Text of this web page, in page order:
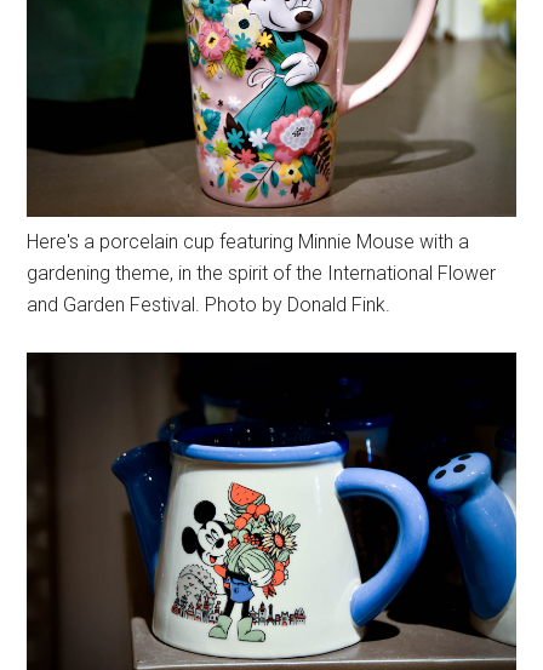
Here's a porcelain cup featuring Minnie Mouse with a
gardening theme, in the spirit of the International Flower
and Garden Festival. Photo by Donald Fink.